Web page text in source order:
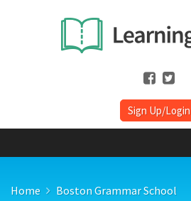
Sign Up/Login
Home Boston Grammar School